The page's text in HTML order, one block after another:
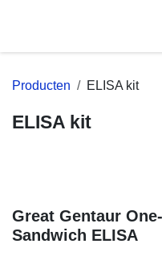
Producten ELISA kit
ELISA kit
Great Gentaur
Classic Sandwich